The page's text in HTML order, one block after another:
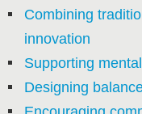
Combining
innovation
Supporting
Designing